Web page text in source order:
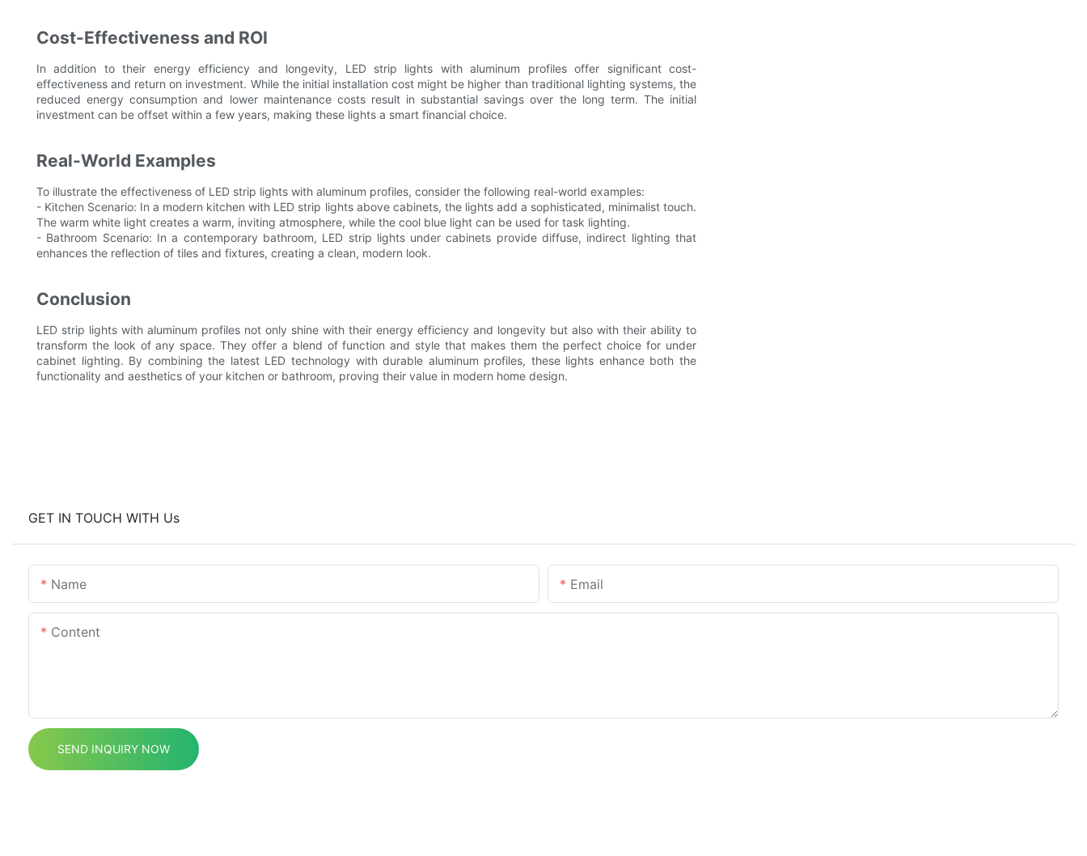
Cost-Effectiveness and ROI
In addition to their energy efficiency and longevity, LED strip lights with aluminum profiles offer significant cost-
effectiveness and return on investment. While the initial installation cost might be higher than traditional lighting systems, the
reduced energy consumption and lower maintenance costs result in substantial savings over the long term. The initial
investment can be offset within a few years, making these lights a smart financial choice.
Real-World Examples
To illustrate the effectiveness of LED strip lights with aluminum profiles, consider the following real-world examples:
- Kitchen Scenario: In a modern kitchen with LED strip lights above cabinets, the lights add a sophisticated, minimalist touch.
The warm white light creates a warm, inviting atmosphere, while the cool blue light can be used for task lighting.
- Bathroom Scenario: In a contemporary bathroom, LED strip lights under cabinets provide diffuse, indirect lighting that
enhances the reflection of tiles and fixtures, creating a clean, modern look.
Conclusion
LED strip lights with aluminum profiles not only shine with their energy efficiency and longevity but also with their ability to
transform the look of any space. They offer a blend of function and style that makes them the perfect choice for under
cabinet lighting. By combining the latest LED technology with durable aluminum profiles, these lights enhance both the
functionality and aesthetics of your kitchen or bathroom, proving their value in modern home design.
GET IN TOUCH WITH Us
Name Email
Content
SEND INQUIRY NOW